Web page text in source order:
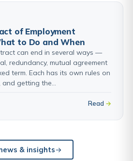
of Employment
to Do and When
can end in several ways —
redundancy, mutual agreement
term. Each has its own rules on
and getting the…
Read
& insights